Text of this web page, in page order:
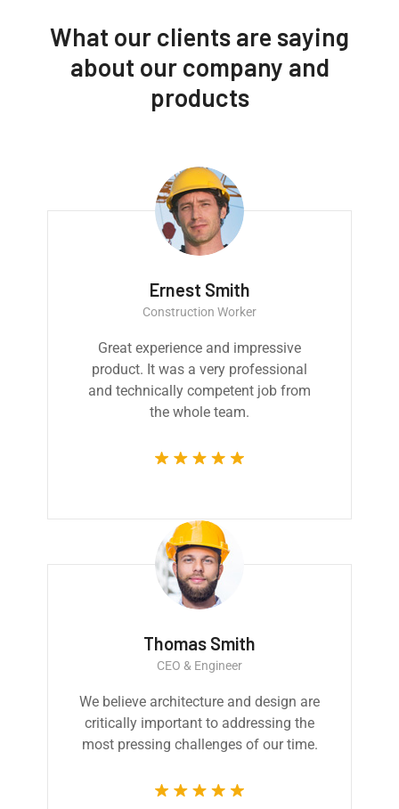
What our clients are saying
about our company and
products
Ernest Smith
Construction Worker
Great experience and impressive
product. It was a very professional
and technically competent job from
the whole team.
Thomas Smith
CEO & Engineer
We believe architecture and design are
critically important to addressing the
most pressing challenges of our time.